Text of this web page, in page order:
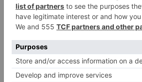
Mitchell and Maxwell Martin are
leading roles, along with Dipo Ola,